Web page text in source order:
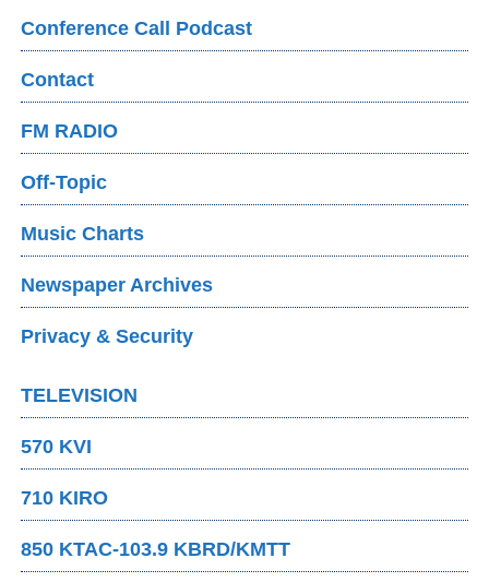
Conference Call Podcast
Contact
FM RADIO
Off-Topic
Music Charts
Newspaper Archives
Privacy & Security
TELEVISION
570 KVI
710 KIRO
850 KTAC-103.9 KBRD/KMTT